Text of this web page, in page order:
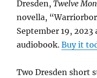
Dresden,Twelve
novella,
September 19, 2023
audiobook.Buy it
Two Dresden short